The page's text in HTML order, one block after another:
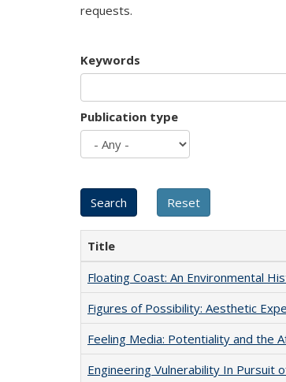
requests.
Keywords
Publication type
Title
Floating Coast: An Environmental
Figures of Possibility: Aesthetic
Feeling Media: Potentiality and the
Engineering Vulnerability In Pursuit